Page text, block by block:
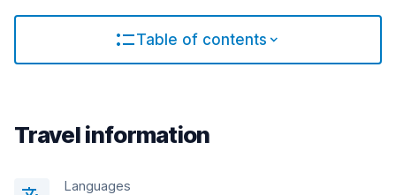
Table of contents
Travel information
Languages